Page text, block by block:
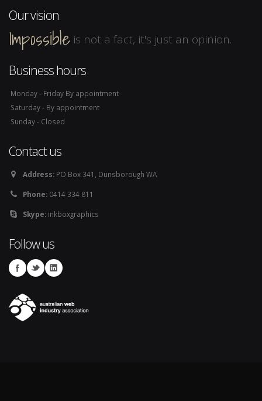
Our vision
Impossible is not a fact, it's just an opinion.
Business hours
Monday - Friday By appointment
Saturday - By appointment
Sunday - Closed
Contact us
Address: PO Box 341, Dunsborough WA
Phone: 0414 334 811
Skype: inkboxgraphics
Follow us